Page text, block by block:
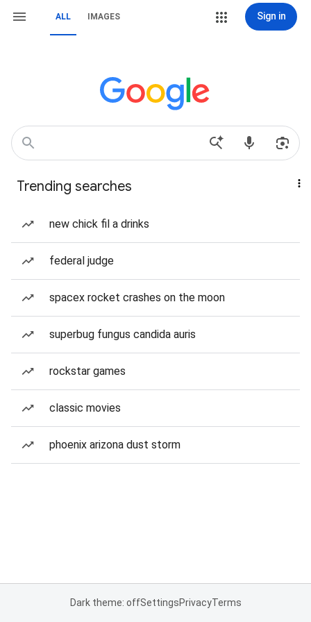
ALL IMAGES Sign in
Trending searches
new chick fil a drinks
federal judge
spacex rocket crashes on the moon
superbug fungus candida auris
rockstar games
classic movies
phoenix arizona dust storm
Dark theme: offSettingsPrivacyTerms